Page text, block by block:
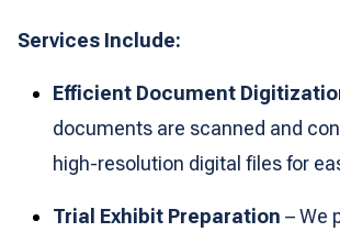
Services Include:
Efficient Document
documents are scanned and
high-resolution digital files for
Trial Exhibit Preparation – We